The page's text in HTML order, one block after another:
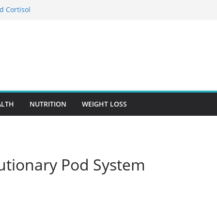
Cortisol
Is A Cornerstone Of Quality
Choosing Drug Rehab in Franklin TN
NUTRITION WEIGHT LOSS
Pod System